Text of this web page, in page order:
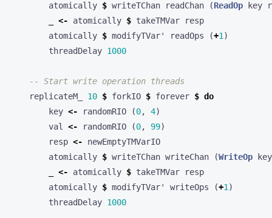
atomically $ writeTChan readChan (ReadOp key
<- atomically $ takeTMVar
resp
atomically $ modifyTVar' readOps (+1 )
threadDelay 1000
-- Start write operation threads
replicateM_
10 $ forkIO $ forever $ do
key <- randomRIO (0, 4)
val
<- randomRIO (0, 99)
resp <-
newEmptyTMVarIO
atomically $ writeTChan writeChan (WriteOp
key
<- atomically $ takeTMVar
resp
atomically $ modifyTVar' writeOps (+1 )
threadDelay 1000